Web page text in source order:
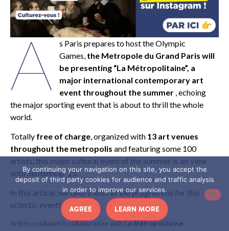
A
s Paris prepares to host the Olympic
Games, the Metropole du Grand Paris will
be presenting “La Métropolitaine”, a
major international contemporary art
event throughout the summer , echoing
the major sporting event that is about to thrill the whole
world.
Totally free of charge, organized with 13 art venues
throughout the metropolis and featuring some 100
artists, this major cultural event of the summer is on view
until September 15.
In this article, we take a look at the programme for this
eclectic event!
Article produced in collaboration withLa Métropolitaine
By continuing your navigation on this site, you accept the
deposit of third party cookies for audience and traffic analysis
in order to improve our services.
AGREE LEARN MORE